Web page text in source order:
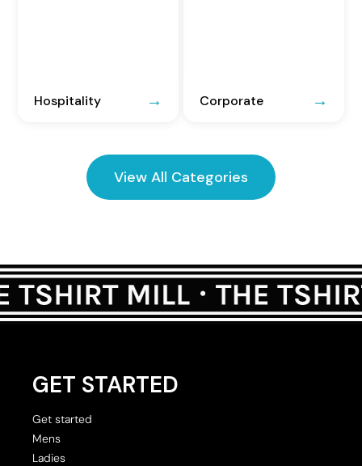
Hospitality Corporate
View All Categories
GET STARTED
Get started
Mens
Ladies